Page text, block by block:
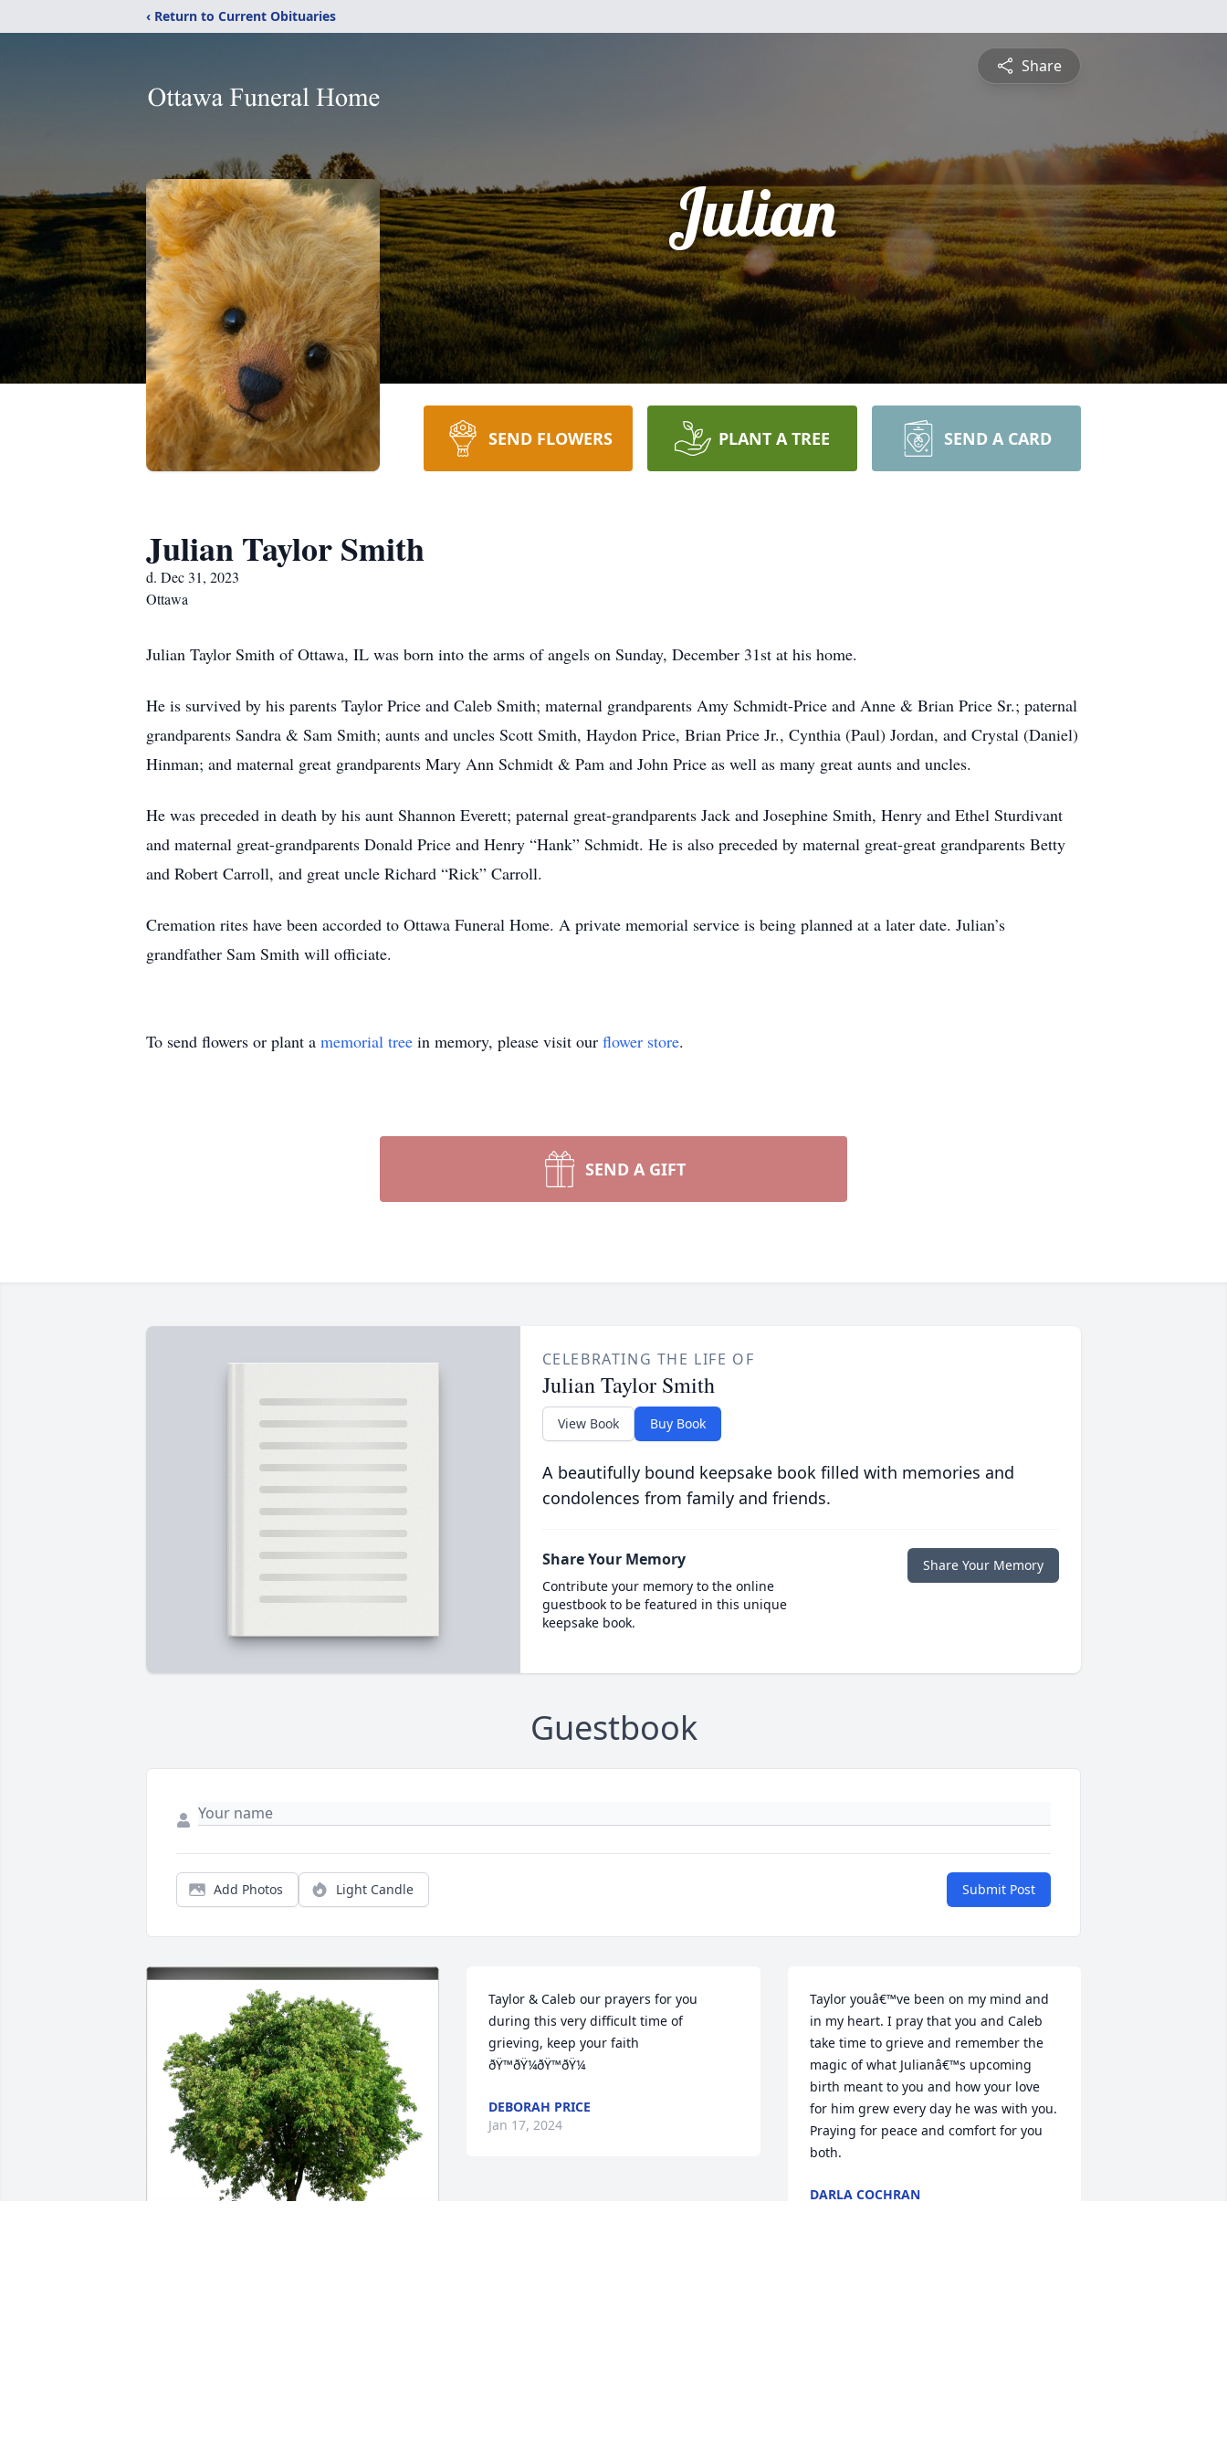
‹ Return to Current Obituaries
Share
Julian
SEND FLOWERS PLANT A TREE SEND A CARD
Julian Taylor Smith
d. Dec 31, 2023
Ottawa
Julian Taylor Smith of Ottawa, IL was born into the arms of angels on Sunday, December 31st at his home.
He is survived by his parents Taylor Price and Caleb Smith; maternal grandparents Amy Schmidt-Price and Anne & Brian Price Sr.; paternal
grandparents Sandra & Sam Smith; aunts and uncles Scott Smith, Haydon Price, Brian Price Jr., Cynthia (Paul) Jordan, and Crystal (Daniel)
Hinman; and maternal great grandparents Mary Ann Schmidt & Pam and John Price as well as many great aunts and uncles.
He was preceded in death by his aunt Shannon Everett; paternal great-grandparents Jack and Josephine Smith, Henry and Ethel Sturdivant
and maternal great-grandparents Donald Price and Henry “Hank” Schmidt. He is also preceded by maternal great-great grandparents Betty
and Robert Carroll, and great uncle Richard “Rick” Carroll.
Cremation rites have been accorded to Ottawa Funeral Home. A private memorial service is being planned at a later date. Julian’s
grandfather Sam Smith will officiate.
To send flowers or plant a memorial tree in memory, please visit our flower store.
SEND A GIFT
CELEBRATING THE LIFE OF
Julian Taylor Smith
View Book Buy Book
A beautifully bound keepsake book filled with memories and
condolences from family and friends.
Share Your Memory
Contribute your memory to the online
guestbook to be featured in this unique
keepsake book.
Share Your Memory
Guestbook
Add Photos Light Candle Submit Post
Taylor & Caleb our prayers for you
during this very difficult time of
grieving, keep your faith
ðŸ™ðŸ¼ðŸ™ðŸ¼
DEBORAH PRICE
Jan 17, 2024
Taylor youâ€™ve been on my mind and
in my heart. I pray that you and Caleb
take time to grieve and remember the
magic of what Julianâ€™s upcoming
birth meant to you and how your love
for him grew every day he was with you.
Praying for peace and comfort for you
both.
DARLA COCHRAN